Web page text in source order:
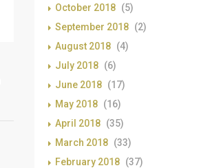
October 2018 (5)
September 2018 (2)
August 2018 (4)
July 2018 (6)
June 2018 (17)
May 2018 (16)
April 2018 (35)
March 2018 (33)
February 2018 (37)